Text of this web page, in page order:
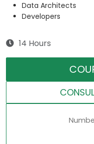
Data Architects
Developers
14 Hours